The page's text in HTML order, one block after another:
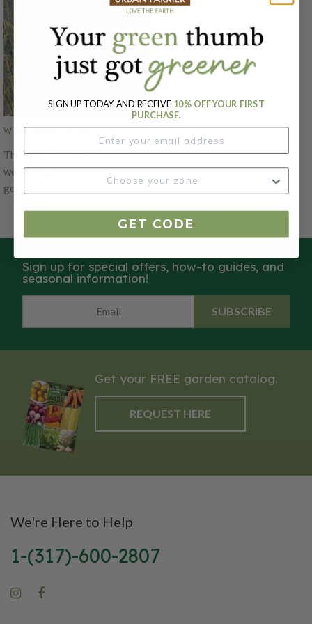
Winter Wheat, Grains
The Winter Wheat is a cool
weather grain that is quick to
germinate, cold tolerant and is
adaptable to a wide range of
soils! This wheat can be sown in
late summer for erosion control
and tilled under in early spring
to add organic matter. The
nearly anywhere, and won't go
Scavenger, No Till, Weed
Suppression
Sign up for special offers, how-to guides, and
seasonal information!
SUBSCRIBE
Get your FREE garden catalog.
REQUEST HERE
We're Here to Help
1-(317)-600-2807
SIGN UP TODAY AND RECEIVE 10% OFF YOUR FIRST
PURCHASE.
GET CODE